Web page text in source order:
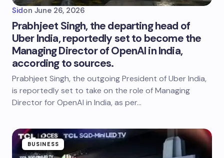
Sidon June 26, 2026
Prabhjeet Singh, the departing head of
Uber India, reportedly set to become the
Managing Director of OpenAI in India,
according to sources.
Prabhjeet Singh, the outgoing President of Uber India,
is reportedly set to take on the role of Managing
Director for OpenAI in India, as per…
BUSINESS